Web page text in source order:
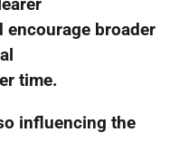
broader
time.
influencing the